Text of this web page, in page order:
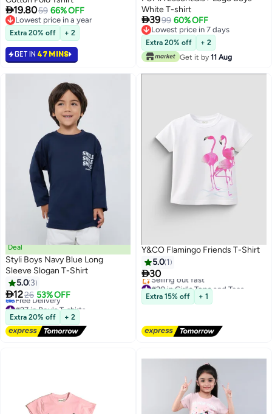
19.8059 66% OFF
Lowest price in a year
Lowest price in a year
Extra 20% off + 2
GET IN 47 MINS
White T-shirt
3999 60% OFF
Lowest price in 7 days
Lowest price in 7 days
Extra 20% off
+ 2
Get it by 11 Aug
Deal
Styli Boys Navy Blue Long
Sleeve Slogan T-Shirt
5.0 3
1226 53% OFF
#27 in Boy's T-shirts
Lowest price in a year
Free Delivery
#27 in Boy's T-shirts
Extra 20% off + 2
Y&CO Flamingo Friends T-Shirt
5.0 1
30
#20 in Girl's Tops and Tees
Free Delivery
Selling out fast
Extra 15% off + 1